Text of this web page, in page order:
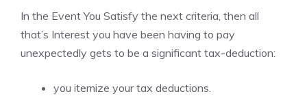
In the Event You Satisfy the next criteria, then all
that’s Interest you have been having to pay
unexpectedly gets to be a significant tax-deduction:
you itemize your tax deductions.